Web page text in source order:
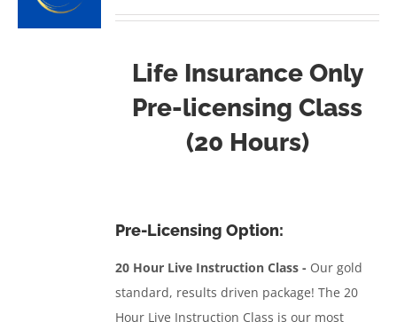
$407.95
Life Insurance Only
Pre-licensing Class
(20 Hours)
Pre-Licensing Option:
20 Hour Live Instruction Class - Our gold
standard, results driven package! The 20
Hour Live Instruction Class is our most